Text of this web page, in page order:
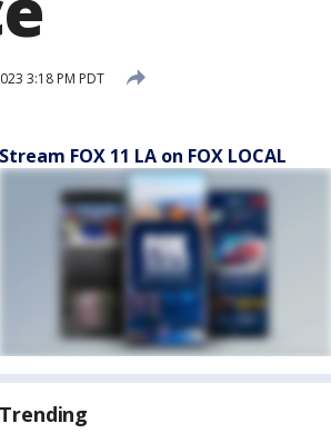
3:18 PM PDT
Stream FOX 11 LA on FOX LOCAL
Trending